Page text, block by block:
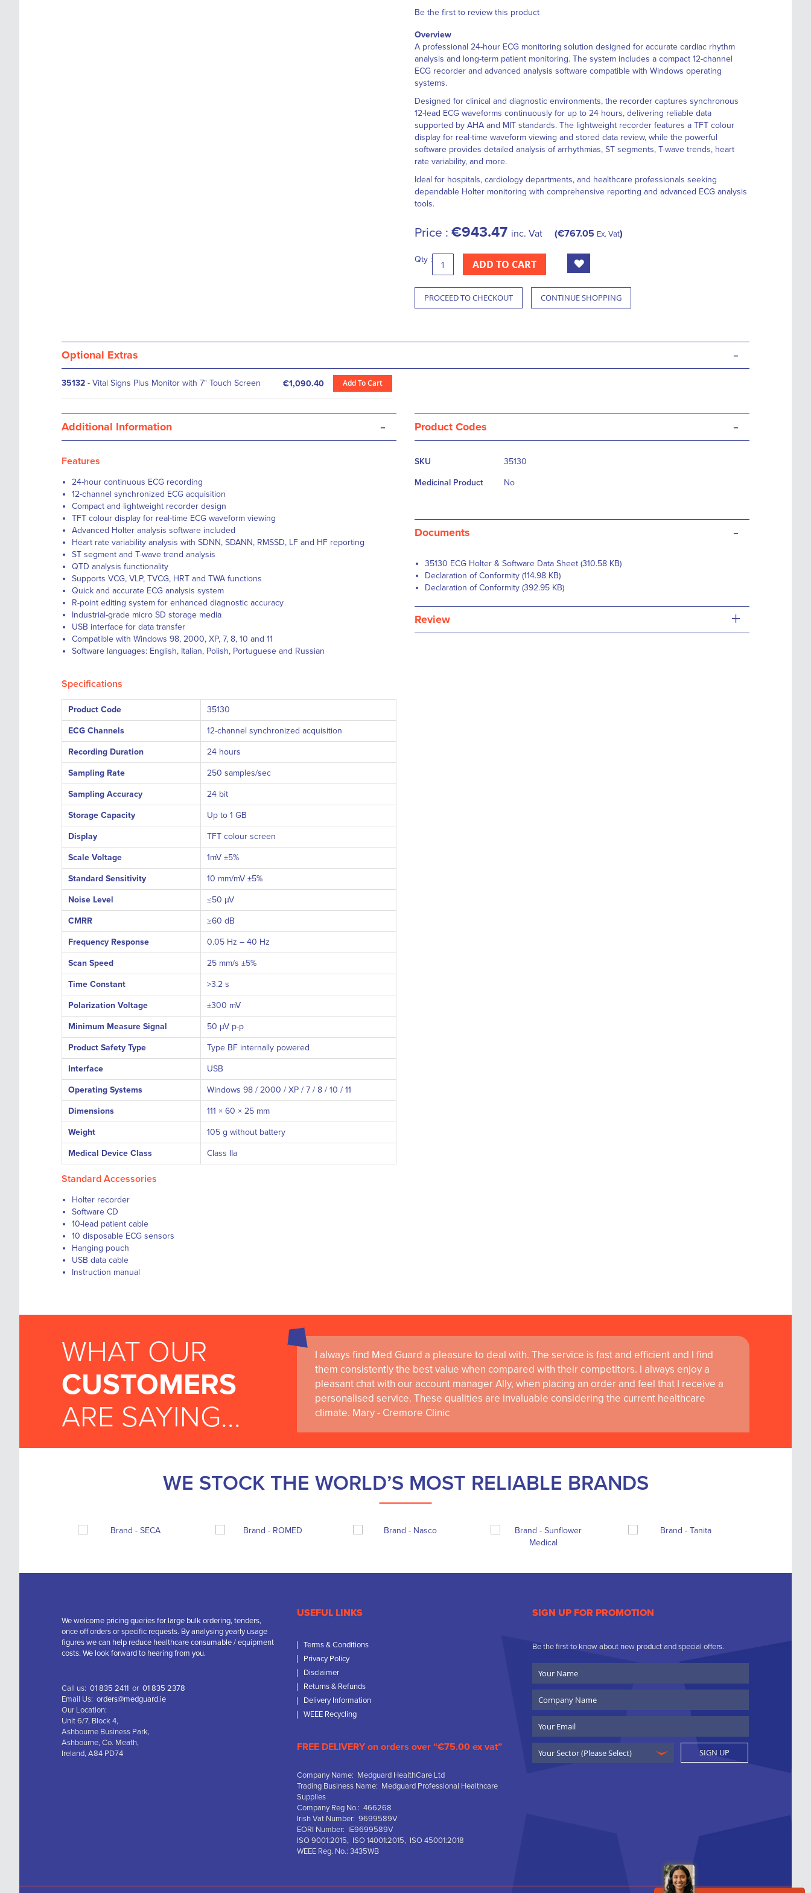
Be the first to review this product
Overview
A professional 24-hour ECG monitoring solution designed for accurate cardiac rhythm
analysis and long-term patient monitoring. The system includes a compact 12-channel
ECG recorder and advanced analysis software compatible with Windows operating
systems.
Designed for clinical and diagnostic environments, the recorder captures synchronous
12-lead ECG waveforms continuously for up to 24 hours, delivering reliable data
supported by AHA and MIT standards. The lightweight recorder features a TFT colour
display for real-time waveform viewing and stored data review, while the powerful
software provides detailed analysis of arrhythmias, ST segments, T-wave trends, heart
rate variability, and more.
Ideal for hospitals, cardiology departments, and healthcare professionals seeking
dependable Holter monitoring with comprehensive reporting and advanced ECG analysis
tools.
Price : €943.47 inc. Vat €767.05 Ex. Vat
Qty : ADD TO CART
PROCEED TO CHECKOUT CONTINUE SHOPPING
Optional Extras -
35132 - Vital Signs Plus Monitor with 7" Touch Screen €1,090.40 Add To Cart
Additional Information -
Features
24-hour continuous ECG recording
12-channel synchronized ECG acquisition
Compact and lightweight recorder design
TFT colour display for real-time ECG waveform viewing
Advanced Holter analysis software included
Heart rate variability analysis with SDNN, SDANN, RMSSD, LF and HF reporting
ST segment and T-wave trend analysis
QTD analysis functionality
Supports VCG, VLP, TVCG, HRT and TWA functions
Quick and accurate ECG analysis system
R-point editing system for enhanced diagnostic accuracy
Industrial-grade micro SD storage media
USB interface for data transfer
Compatible with Windows 98, 2000, XP, 7, 8, 10 and 11
Software languages: English, Italian, Polish, Portuguese and Russian
Specifications
Product Code 35130
ECG Channels 12-channel synchronized acquisition
Recording Duration 24 hours
Sampling Rate 250 samples/sec
Sampling Accuracy 24 bit
Storage Capacity Up to 1 GB
Display TFT colour screen
Scale Voltage 1mV ±5%
Standard Sensitivity 10 mm/mV ±5%
Noise Level ≤50 µV
CMRR ≥60 dB
Frequency Response 0.05 Hz – 40 Hz
Scan Speed 25 mm/s ±5%
Time Constant >3.2 s
Polarization Voltage ±300 mV
Minimum Measure Signal 50 µV p-p
Product Safety Type Type BF internally powered
Interface USB
Operating Systems Windows 98 / 2000 / XP / 7 / 8 / 10 / 11
Dimensions 111 × 60 × 25 mm
Weight 105 g without battery
Medical Device Class Class IIa
Standard Accessories
Holter recorder
Software CD
10-lead patient cable
10 disposable ECG sensors
Hanging pouch
USB data cable
Instruction manual
Product Codes -
More
SKU 35130
Medicinal Product No
Documents -
35130 ECG Holter & Software Data Sheet (310.58 KB)
Declaration of Conformity (114.98 KB)
Declaration of Conformity (392.95 KB)
Review +
WHAT OUR
CUSTOMERS
ARE SAYING...
I always find Med Guard a pleasure to deal with. The service is fast and efficient and I find
them consistently the best value when compared with their competitors. I always enjoy a
pleasant chat with our account manager Ally, when placing an order and feel that I receive a
personalised service. These qualities are invaluable considering the current healthcare
climate. Mary - Cremore Clinic
WE STOCK THE WORLD’S MOST RELIABLE BRANDS
We welcome pricing queries for large bulk ordering, tenders,
once off orders or specific requests. By analysing yearly usage
figures we can help reduce healthcare consumable / equipment
costs. We look forward to hearing from you.
Call us: 01 835 2411 or 01 835 2378
Email Us: orders@medguard.ie
Our Location:
Unit 6/7, Block 4,
Ashbourne Business Park,
Ashbourne, Co. Meath,
Ireland, A84 PD74
USEFUL LINKS
Terms & Conditions
Privacy Policy
Disclaimer
Returns & Refunds
Delivery Information
WEEE Recycling
FREE DELIVERY on orders over “€75.00 ex vat”
Company Name: Medguard HealthCare Ltd
Trading Business Name: Medguard Professional Healthcare
Supplies
Company Reg No.: 466268
Irish Vat Number: 9699589V
EORI Number: IE9699589V
ISO 9001:2015, ISO 14001:2015, ISO 45001:2018
WEEE Reg. No.: 3435WB
SIGN UP FOR PROMOTION
Be the first to know about new product and special offers.
Name
Name
SIGN UP